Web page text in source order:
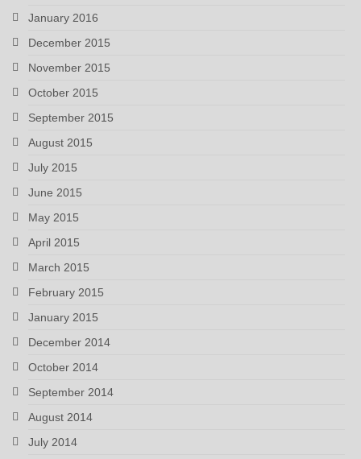
January 2016
December 2015
November 2015
October 2015
September 2015
August 2015
July 2015
June 2015
May 2015
April 2015
March 2015
February 2015
January 2015
December 2014
October 2014
September 2014
August 2014
July 2014